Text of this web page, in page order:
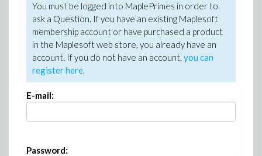
You must be logged into MaplePrimes in order to
ask a Question. If you have an existing Maplesoft
membership account or have purchased a product
in the Maplesoft web store, you already have an
account. If you do not have an account, you can
register here.
E-mail:
Password: